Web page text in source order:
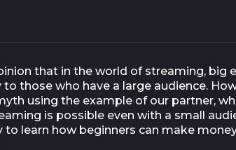
that in the world of streaming, big
to those who have a large audience.
using the example of our partner,
is possible even with a small
to learn how beginners can make